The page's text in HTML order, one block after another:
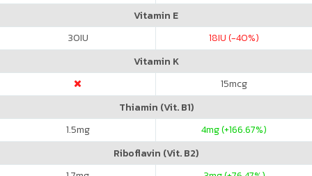
Vitamin E
30IU 18IU (-40%)
Vitamin K
15mcg
Thiamin (Vit. B1)
1.5mg 4mg (+166.67%)
Riboflavin (Vit. B2)